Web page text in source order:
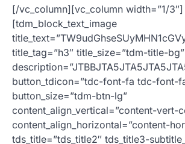
[/vc_column][vc_column width=”1/3″]
[tdm_block_text_image
title_tag=”h3″ title_size=”tdm-title-bg”
button_tdicon=”tdc-font-fa tdc-font-
button_size=”tdm-btn-lg”
content_align_vertical=”content-vert-
content_align_horizontal=”content-
tds_title=”tds_title2″ tds_title3-